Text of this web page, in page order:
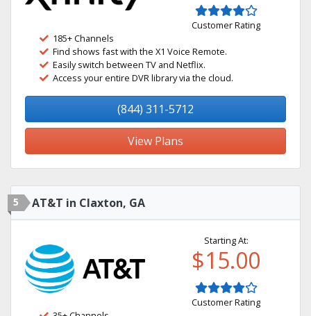
Customer Rating
185+ Channels
Find shows fast with the X1 Voice Remote.
Easily switch between TV and Netflix.
Access your entire DVR library via the cloud.
(844) 311-5712
View Plans
5 AT&T in Claxton, GA
Starting At:
$15.00
Customer Rating